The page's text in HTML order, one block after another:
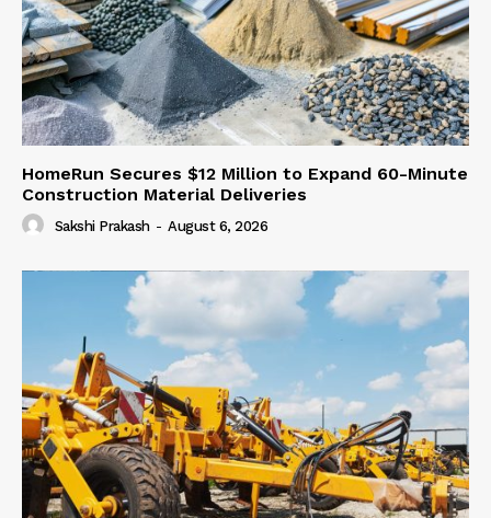
HomeRun Secures $12 Million to Expand 60-Minute
Construction Material Deliveries
Sakshi Prakash - August 6, 2026